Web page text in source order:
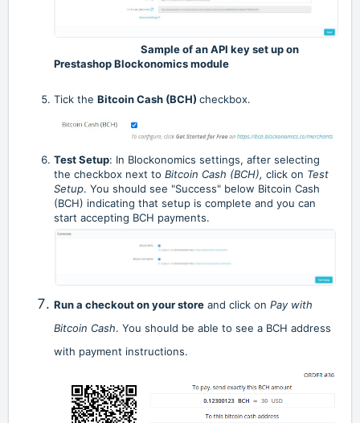
Sample of an API key set up on
Prestashop Blockonomics module
Tick the Bitcoin Cash (BCH) checkbox.
Test Setup: In Blockonomics settings, after selecting
the checkbox next to Bitcoin Cash (BCH), click on Test
Setup. You should see "Success" below Bitcoin Cash
(BCH) indicating that setup is complete and you can
start accepting BCH payments.
Run a checkout on your store and click on Pay with
Bitcoin Cash. You should be able to see a BCH address
with payment instructions.